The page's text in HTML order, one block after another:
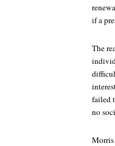
if a
The
failed
no
Morris